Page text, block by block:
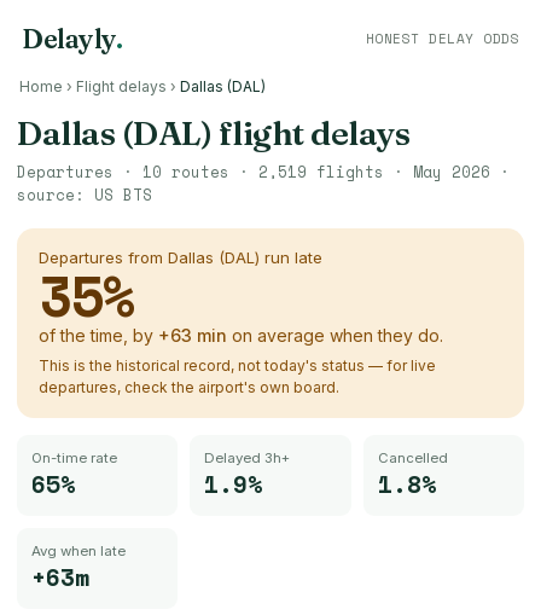
Delayly. HONEST DELAY ODDS
Home › Flight delays › Dallas (DAL)
Dallas (DAL) flight delays
Departures · 10 routes · 2,519 flights · May 2026 ·
source: US BTS
Departures from Dallas (DAL) run late
35%
of the time, by +63 min on average when they do.
This is the historical record, not today's status — for live
departures, check the airport's own board.
On-time rate
65%
Delayed 3h+
1.9%
Cancelled
1.8%
Avg when late
+63m